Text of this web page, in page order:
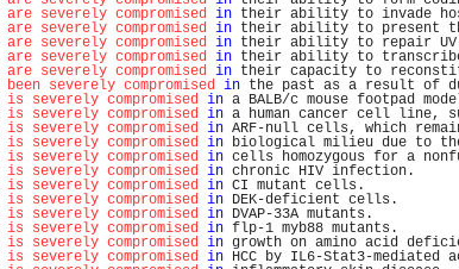
are severely compromised in their ability to invade
are severely compromised in their ability to present
are severely compromised in their ability to repair
are severely compromised in their ability to
are severely compromised in their capacity to
been severely compromised in the past as a result of
is severely compromised in a BALB/c mouse footpad
is severely compromised in a human cancer cell line,
is severely compromised in ARF-null cells, which
is severely compromised in biological milieu due to
is severely compromised in cells homozygous for a
is severely compromised in chronic HIV
is severely compromised in CI mutant
is severely compromised in DEK-deficient
is severely compromised in DVAP-33A
is severely compromised in flp-1 myb88
is severely compromised in growth on amino acid
is severely compromised in HCC by IL6-Stat3-mediated